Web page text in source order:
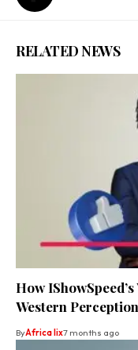
RELATED NEWS
How
Western
ByAfrica lix7 months ago